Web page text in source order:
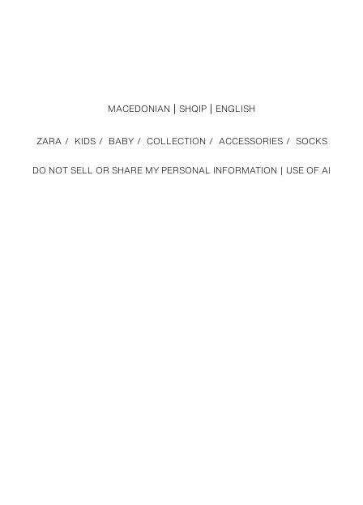
DO NOT SELL OR SHARE MY PERSONAL INFORMATION USE OF AI
ZARA / KIDS / BABY / COLLECTION / ACCESSORIES / SOCKS
MACEDONIAN SHQIP ENGLISH